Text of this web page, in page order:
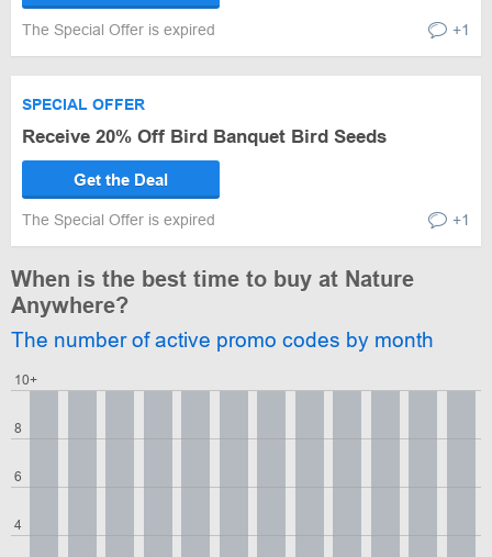
The Special Offer is expired +1
SPECIAL OFFER
Receive 20% Off Bird Banquet Bird Seeds
Get the Deal
The Special Offer is expired +1
When is the best time to buy at Nature
Anywhere?
The number of active promo codes by month
4
6
8
10+